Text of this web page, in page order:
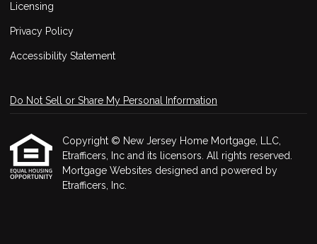
Licensing
Privacy Policy
Accessibility Statement
Do Not Sell or Share My Personal Information
Copyright © New Jersey Home Mortgage, LLC,
Etrafficers, Inc and its licensors. All rights reserved.
Mortgage Websites designed and powered by
Etrafficers, Inc.